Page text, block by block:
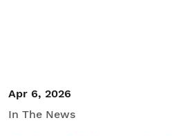
Apr 6, 2026
In The News